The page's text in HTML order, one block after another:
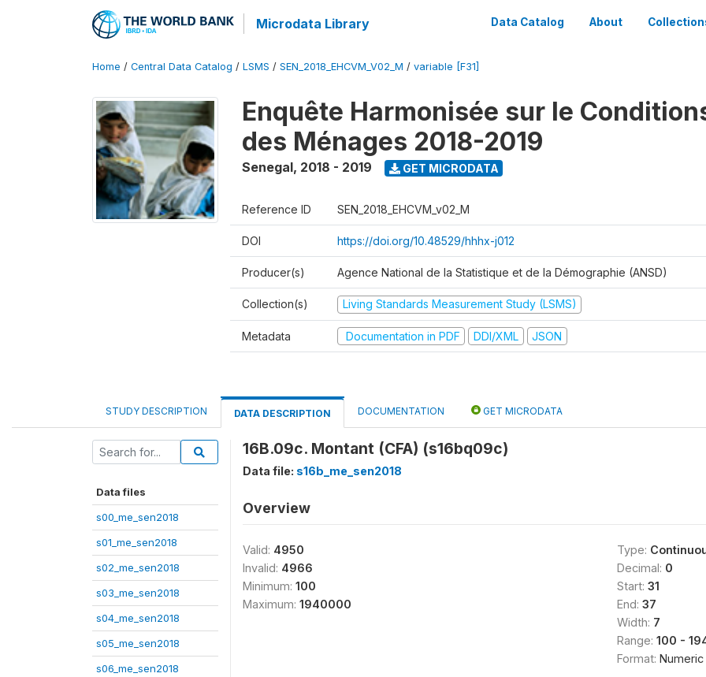
Microdata Library Data Catalog About
Home / Central Data Catalog / LSMS / SEN_2018_EHCVM_V02_M / variable [F31]
Enquête Harmonisée sur le
des Ménages 2018-2019
Senegal, 2018 - 2019 GET MICRODATA
Reference ID SEN_2018_EHCVM_v02_M
DOI https://doi.org/10.48529/hhhx-j012
Producer(s) Agence National de la Statistique et de la Démographie (ANSD)
Collection(s) Living Standards Measurement Study (LSMS)
Metadata Documentation in PDF DDI/XML JSON
STUDY DESCRIPTION DATA DESCRIPTION DOCUMENTATION GET MICRODATA
Data files
s00_me_sen2018
s01_me_sen2018
s02_me_sen2018
s03_me_sen2018
s04_me_sen2018
s05_me_sen2018
s06_me_sen2018
16B.09c. Montant (CFA) (s16bq09c)
Data file: s16b_me_sen2018
Overview
Valid: 4950
Invalid: 4966
Minimum: 100
Maximum: 1940000
Type:
Decimal: 0
Start: 31
End: 37
Width: 7
Range: 100 -
Format: Numeric